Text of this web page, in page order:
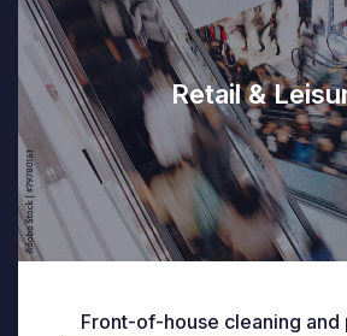
Retail &
Front-of-house cleaning and